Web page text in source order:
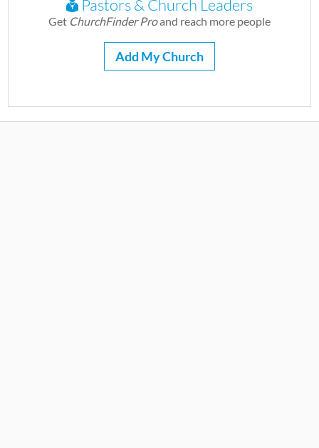
Pastors & Church Leaders
Get ChurchFinder Proand reach more people
Add My Church